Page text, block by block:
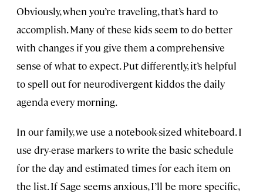
Obviously, when you’re traveling, that’s hard to
accomplish. Many of these kids seem to do better
with changes if you give them a comprehensive
sense of what to expect. Put differently, it’s helpful
to spell out for neurodivergent kiddos the daily
agenda every morning.
In our family, we use a notebook-sized whiteboard. I
use dry-erase markers to write the basic schedule
for the day and estimated times for each item on
the list. If Sage seems anxious, I’ll be more specific,